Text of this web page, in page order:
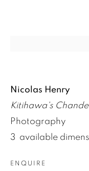
Nicolas Henry
Kitihawa's
Photography
3 available
ENQUIRE